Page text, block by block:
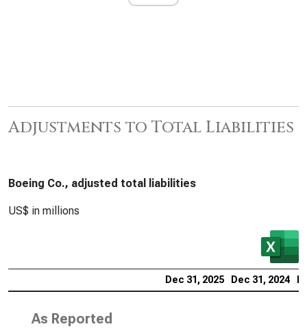
Adjustments to Total Liabilities
Boeing Co., adjusted total liabilities
US$ in millions
Dec 31, 2025 Dec 31, 2024
As Reported